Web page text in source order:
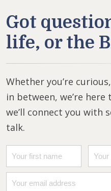
Got
life, or the
Whether you’re
in between, we’re
we’ll connect you with
talk.